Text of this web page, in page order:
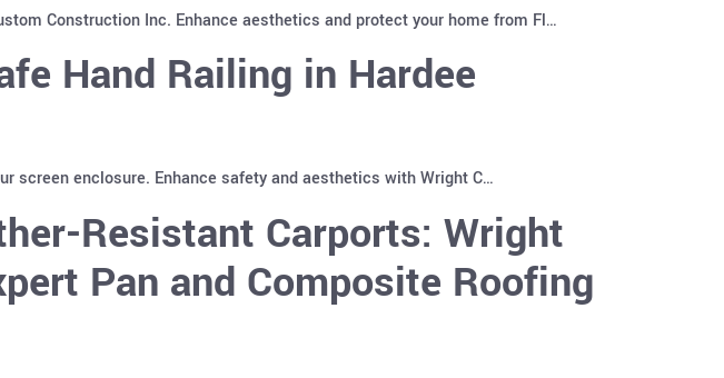
Construction Inc. Enhance aesthetics and protect your home from Fl…
Hand Railing in Hardee
screen enclosure. Enhance safety and aesthetics with Wright C…
Resistant Carports: Wright
Pan and Composite Roofing